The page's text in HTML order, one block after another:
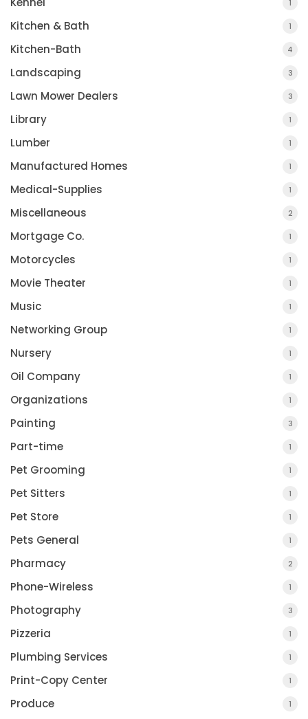
1
Kitchen & Bath 1
Kitchen-Bath 4
Landscaping 3
Lawn Mower Dealers 3
Library 1
Lumber 1
Manufactured Homes 1
Medical-Supplies 1
Miscellaneous 2
Mortgage Co. 1
Motorcycles 1
Movie Theater 1
Music 1
Networking Group 1
Nursery 1
Oil Company 1
Organizations 1
Painting 3
Part-time 1
Pet Grooming 1
Pet Sitters 1
Pet Store 1
Pets General 1
Pharmacy 2
Phone-Wireless 1
Photography 3
Pizzeria 1
Plumbing Services 1
Print-Copy Center 1
Produce 1